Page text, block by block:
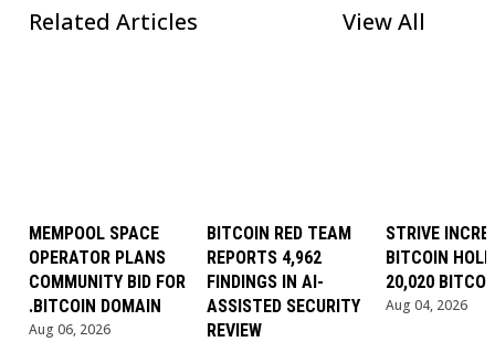
Related Articles View All
MEMPOOL SPACE
OPERATOR PLANS
COMMUNITY BID FOR
.BITCOIN DOMAIN
Aug 06, 2026
BITCOIN RED TEAM
REPORTS 4,962
FINDINGS IN AI-
ASSISTED SECURITY
REVIEW
STRIVE
BITCOIN
20,020
Aug 04, 2026